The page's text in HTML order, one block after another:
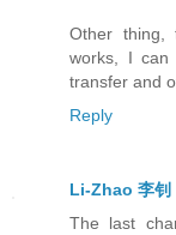
Other thing,
works, I
transfer and
Reply
Li-Zhao 李钊
The last